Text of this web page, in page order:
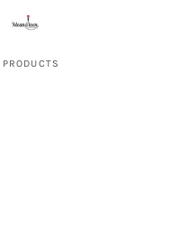
PRODUCTS
Default